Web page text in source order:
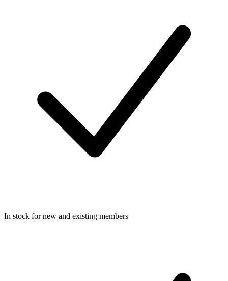
In stock for new and existing members